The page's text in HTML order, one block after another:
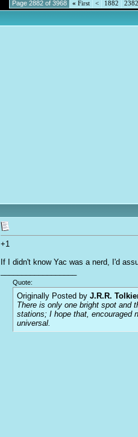
Page 2882 of 3968 « First < 1882 2382
+1
If I didn't know Yac was a nerd, I'd
Quote:
Originally Posted by J.R.R.
There is only one bright spot and
stations; I hope that, encouraged
universal.